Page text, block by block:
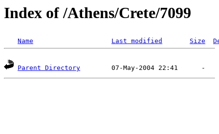
Index of /Athens/Crete/7099
Name Last modified Size
Parent Directory